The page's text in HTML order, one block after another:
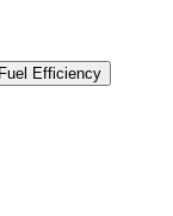
Fuel Efficiency